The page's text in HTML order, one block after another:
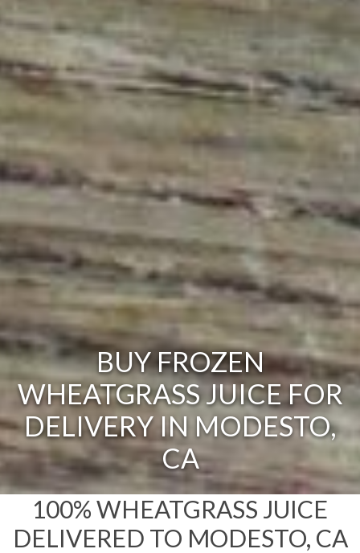
BUY FROZEN
WHEATGRASS JUICE FOR
DELIVERY IN MODESTO,
CA
100% WHEATGRASS JUICE
DELIVERED TO MODESTO, CA